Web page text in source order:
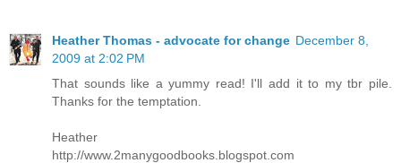
Heather Thomas - advocate for change December 8,
2009 at 2:02 PM
That sounds like a yummy read! I'll add it to my tbr pile.
Thanks for the temptation.
Heather
http://www.2manygoodbooks.blogspot.com